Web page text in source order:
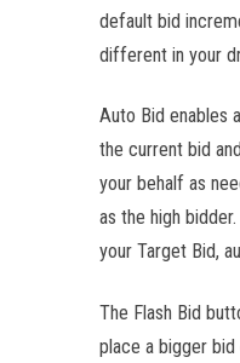
default bid
different in your
Auto Bid enables
the current bid
your behalf as
as the high
your Target Bid,
The Flash Bid
place a bigger